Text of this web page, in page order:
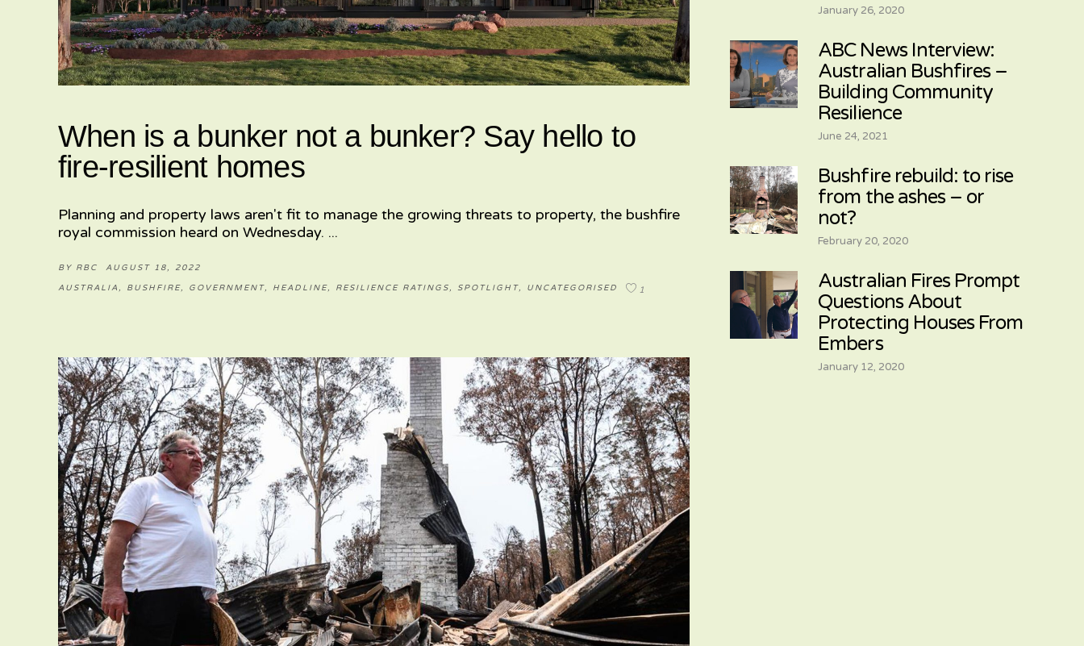
When is a bunker not a bunker? Say hello to
fire-resilient homes
Planning and property laws aren't fit to manage the growing threats to property, the bushfire
royal commission heard on Wednesday.
BY RBC AUGUST 18, 2022
AUSTRALIA , BUSHFIRE, GOVERNMENT, HEADLINE, RESILIENCE RATINGS, SPOTLIGHT, UNCATEGORISED 1
January 26, 2020
ABC News Interview:
Australian Bushfires –
Building Community
Resilience
June 24, 2021
Bushfire rebuild: to rise
from the ashes – or
not?
February 20, 2020
Australian Fires Prompt
Questions About
Protecting Houses From
Embers
January 12, 2020